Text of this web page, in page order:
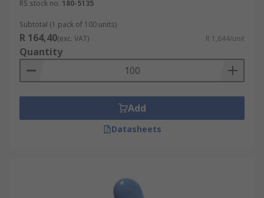
RS stock no. 180-5135
Subtotal (1 pack of 100 units)
R 164,40(exc. VAT) R 1,644/unit
Quantity
Add
Datasheets